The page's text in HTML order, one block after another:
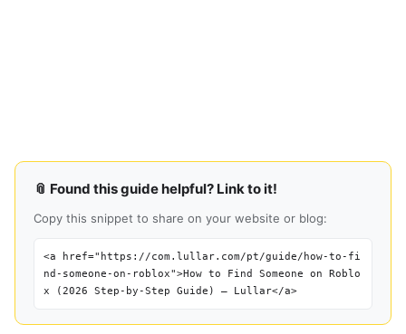
📎 Found this guide helpful? Link to it!
Copy this snippet to share on your website or blog:
<a href="https://com.lullar.com/pt/guide/how-to-fi
nd-someone-on-roblox">How to Find Someone on Roblo
x (2026 Step-by-Step Guide) — Lullar</a>